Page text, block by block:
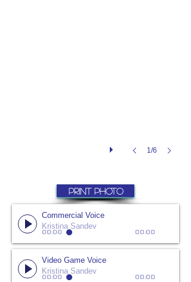
1/6
PRINT PHOTO
Commercial Voice
Kristina Sandev
00:00 00:00
Video Game Voice
Kristina Sandev
00:00 00:00